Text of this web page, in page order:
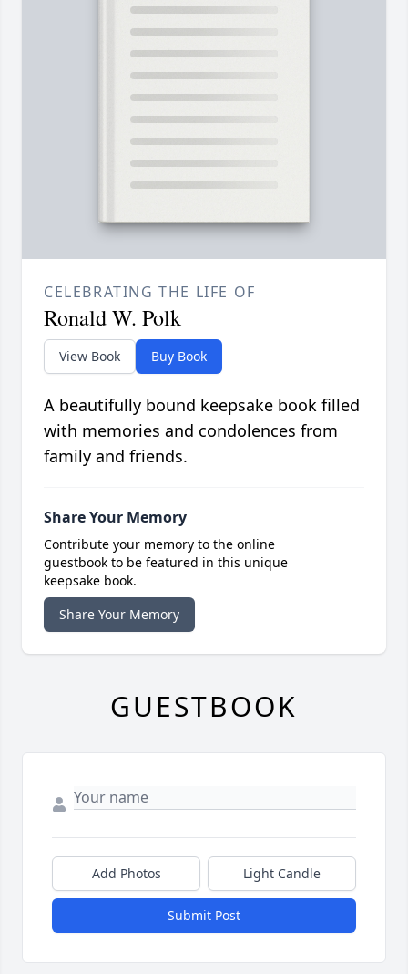
CELEBRATING THE LIFE OF
Ronald W. Polk
View Book Buy Book
A beautifully bound keepsake book filled
with memories and condolences from
family and friends.
Share Your Memory
Contribute your memory to the online
guestbook to be featured in this unique
keepsake book.
Share Your Memory
GUESTBOOK
Add Photos Light Candle
Submit Post